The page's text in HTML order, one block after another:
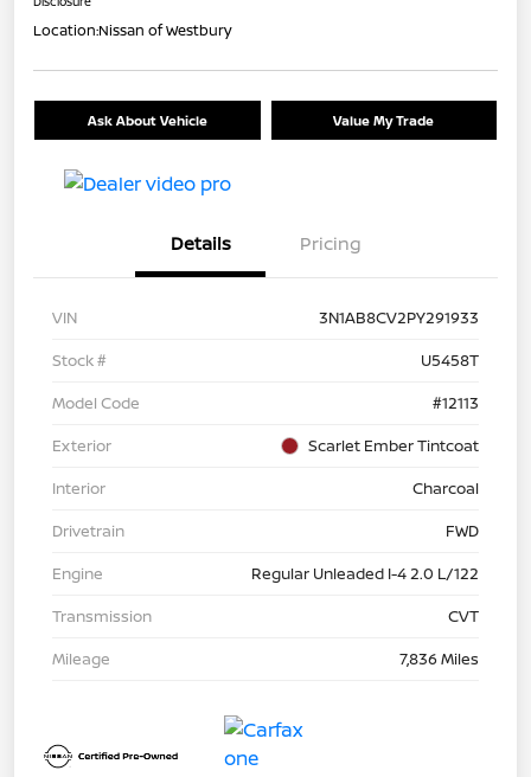
Location:Nissan of Westbury
Ask About Vehicle Value My Trade
Details Pricing
VIN
3N1AB8CV2PY291933
Stock #
U5458T
Model Code
#12113
Exterior
Scarlet Ember Tintcoat
Interior
Charcoal
Drivetrain
FWD
Engine
Regular Unleaded I-4 2.0 L/122
Transmission
CVT
Mileage
7,836 Miles